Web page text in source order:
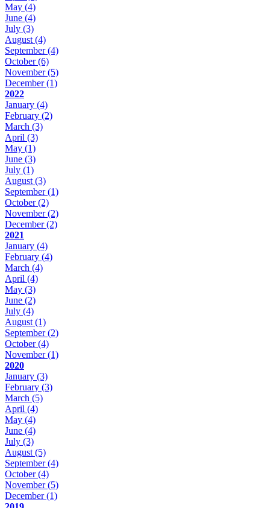
May (4)
June (4)
July (3)
August (4)
September(4)
October(6)
November(5)
December(1)
2022
January (4)
February (2)
March (3)
April (3)
May (1)
June (3)
July (1)
August (3)
September(1)
October(2)
November(2)
December(2)
2021
January (4)
February (4)
March (4)
April (4)
May (3)
June (2)
July (4)
August (1)
September(2)
October(4)
November(1)
2020
January (3)
February (3)
March (5)
April (4)
May (4)
June (4)
July (3)
August (5)
September(4)
October(4)
November(5)
December(1)